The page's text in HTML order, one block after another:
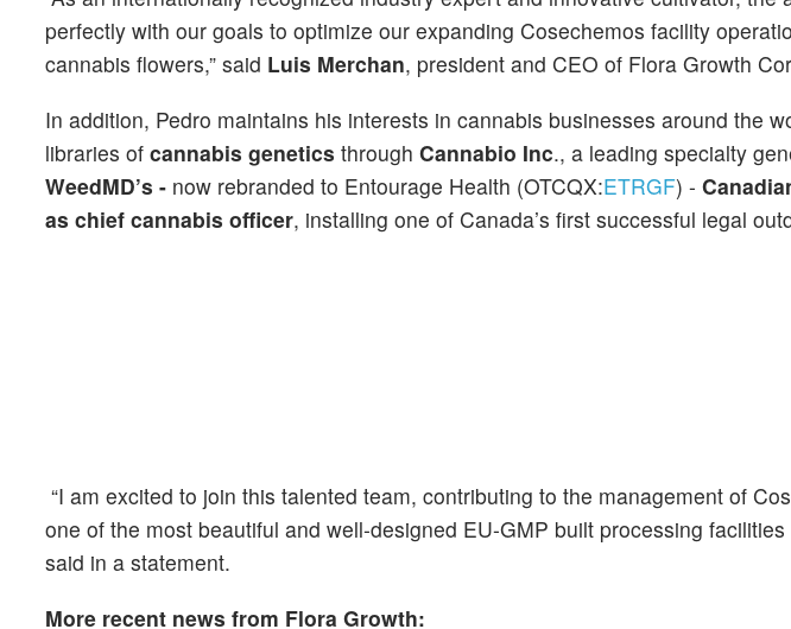
perfectly with our goals to optimize our expanding Cosechemos facility
cannabis flowers,” said Luis Merchan, president and CEO of Flora Growth
In addition, Pedro maintains his interests in cannabis businesses around the
libraries of cannabis genetics through Cannabio Inc., a leading specialty
WeedMD’s - now rebranded to Entourage Health (OTCQX:ETRGF) -
as chief cannabis officer, installing one of Canada’s first successful legal
“I am excited to join this talented team, contributing to the management of
one of the most beautiful and well-designed EU-GMP built processing
said in a statement.
More recent news from Flora Growth: